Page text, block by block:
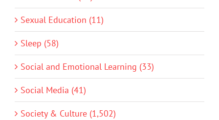
Sexual Education (11)
Sleep (58)
Social and Emotional Learning (33)
Social Media (41)
Society & Culture (1,502)